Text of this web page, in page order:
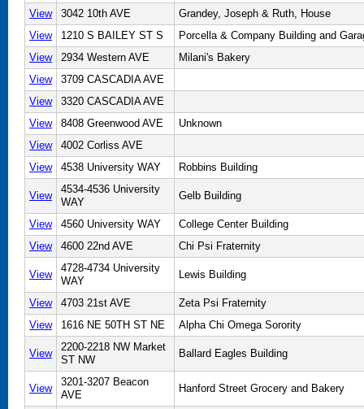
View
3042 10th AVE
Grandey, Joseph & Ruth, House
View
1210 S BAILEY ST S
Porcella & Company Building and
View
2934 Western AVE
Milani's Bakery
View
3709 CASCADIA AVE
View
3320 CASCADIA AVE
View
8408 Greenwood AVE
Unknown
View
4002 Corliss AVE
View
4538 University WAY Robbins Building
View
4534-4536 University
WAY
Gelb Building
View 4560 University WAY
College Center Building
View
4600 22nd AVE Chi Psi Fraternity
View
4728-4734 University
WAY
Lewis Building
View 4703 21st AVE
Zeta Psi Fraternity
View
1616 NE 50TH ST NE Alpha Chi Omega Sorority
View
2200-2218 NW Market
ST NW
Ballard Eagles Building
View
3201-3207 Beacon
AVE
Hanford Street Grocery and Bakery